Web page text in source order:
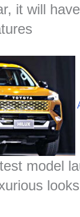
it will
model